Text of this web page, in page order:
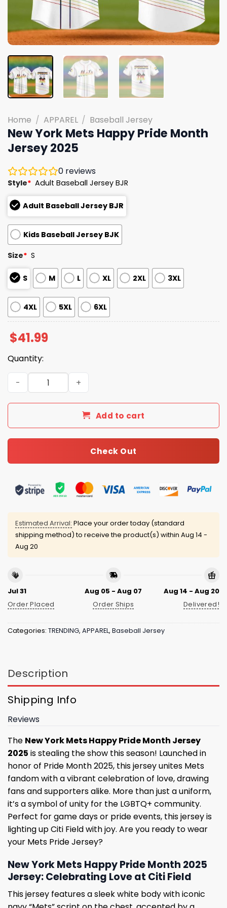
Home / APPAREL / Baseball Jersey
New York Mets Happy Pride Month
Jersey 2025
0 reviews
Style* Adult Baseball Jersey BJR
Adult Baseball Jersey BJR
Kids Baseball Jersey BJK
Size* S
S M L XL 2XL 3XL
4XL 5XL 6XL
$41.99
Quantity:
New York Mets Happy Pride Month Jersey 2025 quantity
Add to cart
Check Out
Estimated Arrival: Place your order today (standard
shipping method) to receive the product(s) within Aug 14 -
Aug 20
Jul 31
Order Placed
Aug 05 - Aug 07
Order Ships
Aug 14 - Aug 20
Delivered!
Categories: TRENDING, APPAREL, Baseball Jersey
Description
Shipping Info
Reviews
The New York Mets Happy Pride Month Jersey
2025 is stealing the show this season! Launched in
honor of Pride Month 2025, this jersey unites Mets
fandom with a vibrant celebration of love, drawing
fans and supporters alike. More than just a uniform,
it’s a symbol of unity for the LGBTQ+ community.
Perfect for game days or pride events, this jersey is
lighting up Citi Field with joy. Are you ready to wear
your Mets Pride Jersey?
New York Mets Happy Pride Month 2025
Jersey: Celebrating Love at Citi Field
This jersey features a sleek white body with iconic